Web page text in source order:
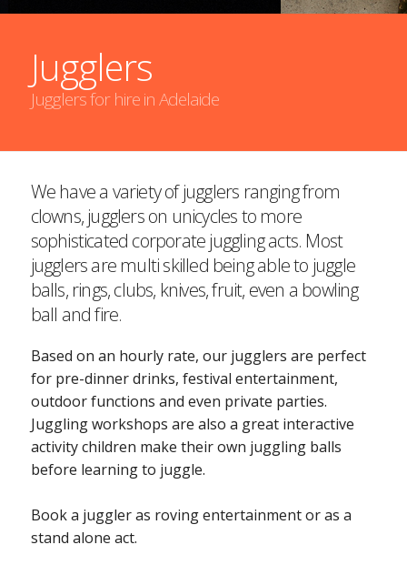
Jugglers
Jugglers for hire in Adelaide
We have a variety of jugglers ranging from
clowns, jugglers on unicycles to more
sophisticated corporate juggling acts. Most
jugglers are multi skilled being able to juggle
balls, rings, clubs, knives, fruit, even a bowling
ball and fire.
Based on an hourly rate, our jugglers are perfect
for pre-dinner drinks, festival entertainment,
outdoor functions and even private parties.
Juggling workshops are also a great interactive
activity children make their own juggling balls
before learning to juggle.
Book a juggler as roving entertainment or as a
stand alone act.